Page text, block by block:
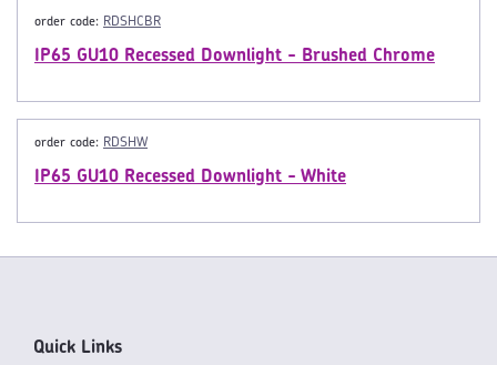
order code: RDSHCBR
IP65 GU10 Recessed Downlight - Brushed Chrome
order code: RDSHW
IP65 GU10 Recessed Downlight - White
Quick Links